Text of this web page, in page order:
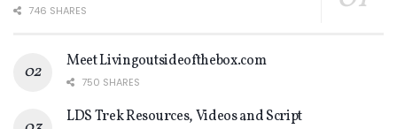
746 SHARES
Meet Livingoutsideofthebox.com
750 SHARES
LDS Trek Resources, Videos and Script